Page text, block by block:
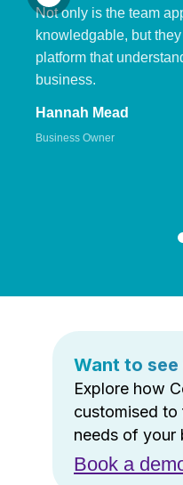
Not only is the team
knowledgable, but
platform that
business.
Hannah Mead
Business Owner
Want to
Explore how
customised
needs of your
Book a